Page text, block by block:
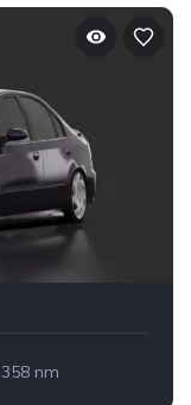
358 nm